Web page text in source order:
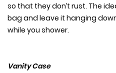
so that they don’t rust. The
bag and leave it hanging
while you shower.
Vanity Case